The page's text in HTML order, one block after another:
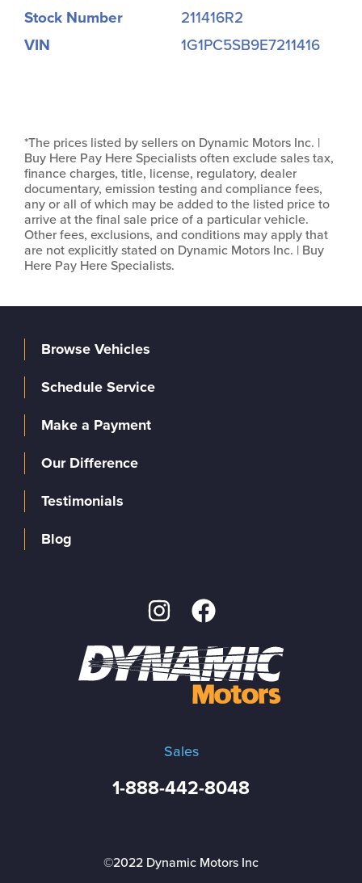
Stock Number
211416R2
VIN
1G1PC5SB9E7211416
*The prices listed by sellers on Dynamic Motors Inc. |
Buy Here Pay Here Specialists often exclude sales tax,
finance charges, title, license, regulatory, dealer
documentary, emission testing and compliance fees,
any or all of which may be added to the listed price to
arrive at the final sale price of a particular vehicle.
Other fees, exclusions, and conditions may apply that
are not explicitly stated on Dynamic Motors Inc. | Buy
Here Pay Here Specialists.
Sales
1-888-442-8048
Browse Vehicles
Schedule Service
Make a Payment
Our Difference
Testimonials
Blog
©2022 Dynamic Motors Inc